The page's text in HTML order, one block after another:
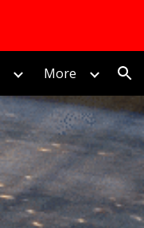
More